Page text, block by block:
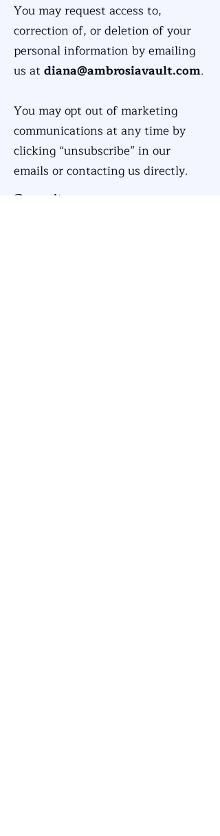
You may request access to,
correction of, or deletion of your
personal information by emailing
us atdiana@ambrosiavault.com.
You may opt out of marketing
communications at any time by
clicking “unsubscribe” in our
emails or contacting us directly.
Security